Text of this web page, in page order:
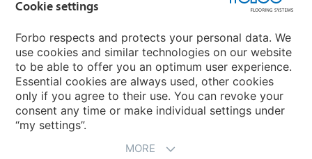
Choose your country
My Forbo
CAREERS
Cookie settings
Forbo respects and protects your personal data. We
use cookies and similar technologies on our website
to be able to offer you an optimum user experience.
Essential cookies are always used, other cookies
only if you agree to their use. You can revoke your
consent any time or make individual settings under
“my settings”.
MORE